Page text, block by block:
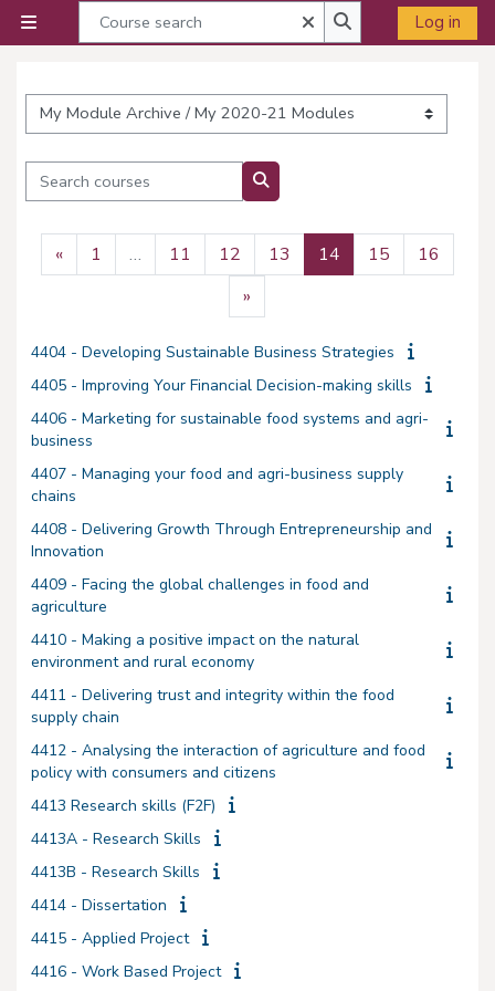
Skip to main content
Side panel
Course search
Close
Course search
Log in
Course categories
Search courses
Search courses
«Previous page
1 Page 1
… 11 Page 11
12 Page 12
13 Page 13
14 Page 14
15 Page 15
16
»
4404 - Developing Sustainable Business Strategies
4405 - Improving Your Financial Decision-making skills
4406 - Marketing for sustainable food systems and agri-
business
4407 - Managing your food and agri-business supply
chains
4408 - Delivering Growth Through Entrepreneurship and
Innovation
4409 - Facing the global challenges in food and
agriculture
4410 - Making a positive impact on the natural
environment and rural economy
4411 - Delivering trust and integrity within the food
supply chain
4412 - Analysing the interaction of agriculture and food
policy with consumers and citizens
4413 Research skills (F2F)
4413A - Research Skills
4413B - Research Skills
4414 - Dissertation
4415 - Applied Project
4416 - Work Based Project